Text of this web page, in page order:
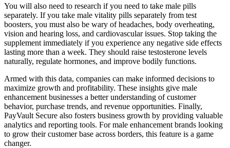
You will also need to research if you need to take male pills
separately. If you take male vitality pills separately from test
boosters, you must also be wary of headaches, body overheating,
vision and hearing loss, and cardiovascular issues. Stop taking the
supplement immediately if you experience any negative side effects
lasting more than a week. They should raise testosterone levels
naturally, regulate hormones, and improve bodily functions.
Armed with this data, companies can make informed decisions to
maximize growth and profitability. These insights give male
enhancement businesses a better understanding of customer
behavior, purchase trends, and revenue opportunities. Finally,
PayVault Secure also fosters business growth by providing valuable
analytics and reporting tools. For male enhancement brands looking
to grow their customer base across borders, this feature is a game
changer.